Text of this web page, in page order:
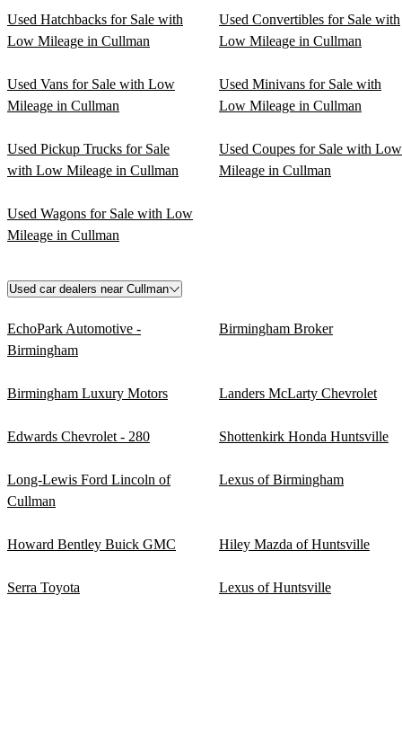
Used Hatchbacks for Sale with
Low Mileage in Cullman
Used Convertibles for Sale with
Low Mileage in Cullman
Used Vans for Sale with Low
Mileage in Cullman
Used Minivans for Sale with
Low Mileage in Cullman
Used Pickup Trucks for Sale
with Low Mileage in Cullman
Used Coupes for Sale with Low
Mileage in Cullman
Used Wagons for Sale with Low
Mileage in Cullman
Used car dealers near Cullman
EchoPark Automotive -
Birmingham
Birmingham Broker
Birmingham Luxury Motors Landers McLarty Chevrolet
Edwards Chevrolet - 280 Shottenkirk Honda Huntsville
Long-Lewis Ford Lincoln of
Cullman
Lexus of Birmingham
Howard Bentley Buick GMC Hiley Mazda of Huntsville
Serra Toyota Lexus of Huntsville